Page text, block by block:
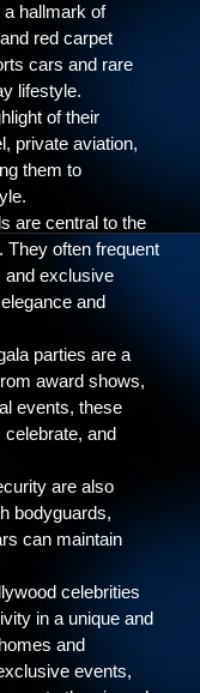
hallmark of
red carpet
cars and rare
lifestyle.
of their
private aviation,
them to
are central to the
They often frequent
and exclusive
and
parties are a
award shows,
events, these
and
are also
bodyguards,
can maintain
celebrities
in a unique and
and
events,